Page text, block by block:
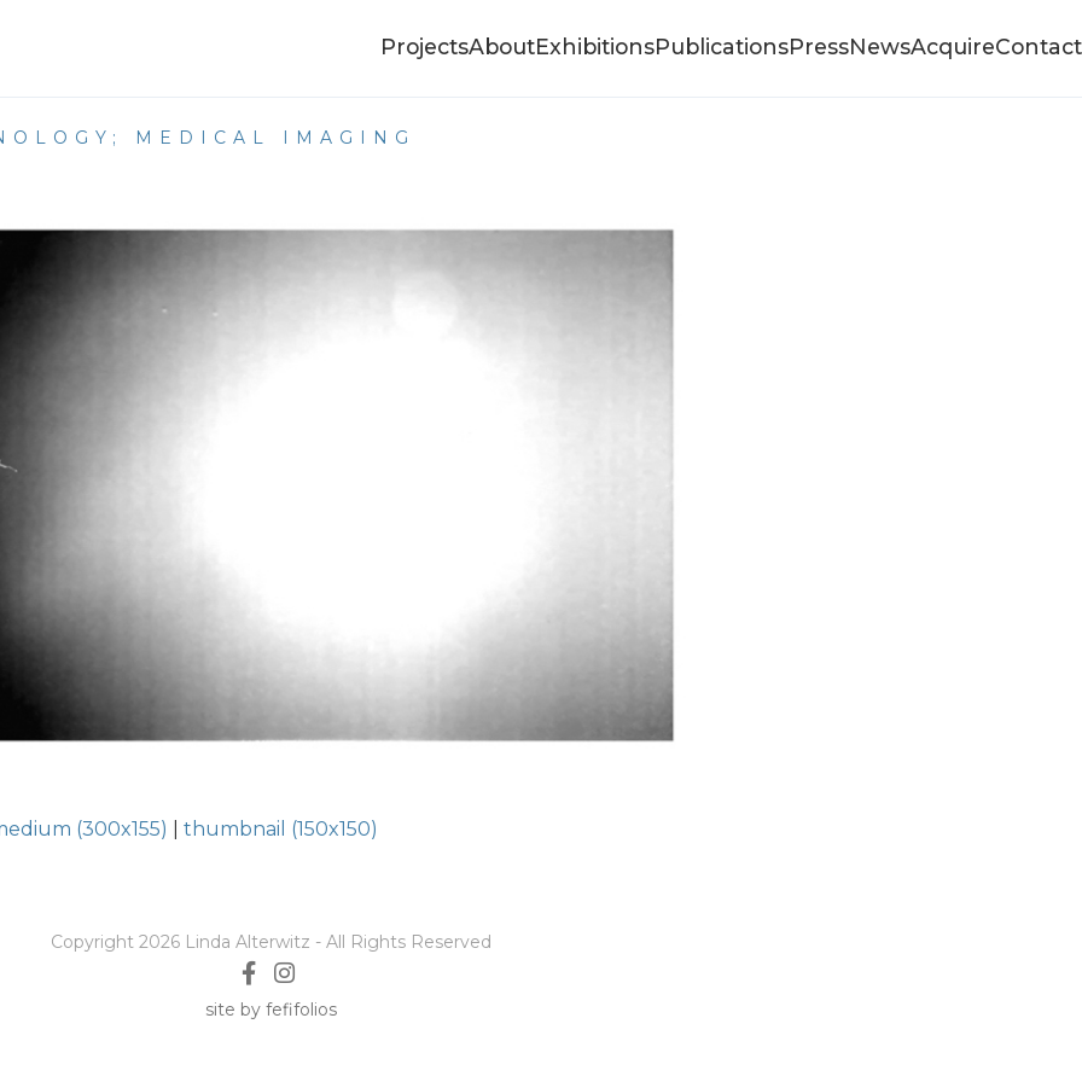
ProjectsAboutExhibitionsPublicationsPressNewsAcquireContact
MEDICAL IMAGING
(300x155) |thumbnail (150x150)
Copyright 2026 Linda Alterwitz - All Rights Reserved
site by fefifolios